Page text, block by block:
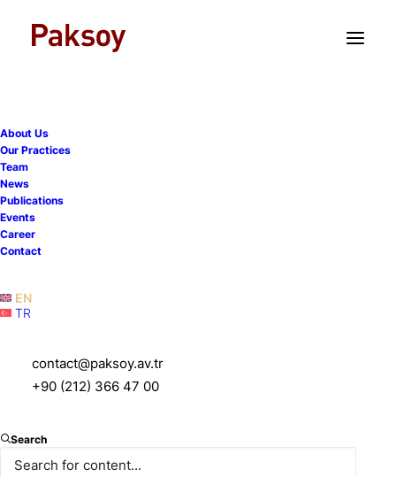
About Us
Our Practices
Team
News
Publications
Events
Career
Contact
EN
TR
contact@paksoy.av.tr
+90 (212) 366 47 00
Search
unionisation right where
a collective bargaining
agreement are determined
solely based on their
12 November 2025 Publications